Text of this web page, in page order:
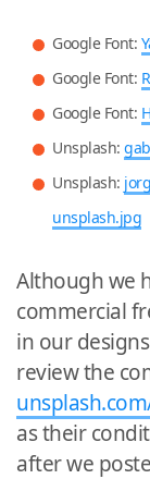
Google Font:
Google Font:
Google Font:
Unsplash:
Unsplash:
unsplash.jpg
Although we
commercial
in our
review the
as their
after we